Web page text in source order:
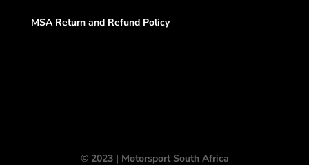
MSA Return and Refund Policy
© 2023 | Motorsport South Africa